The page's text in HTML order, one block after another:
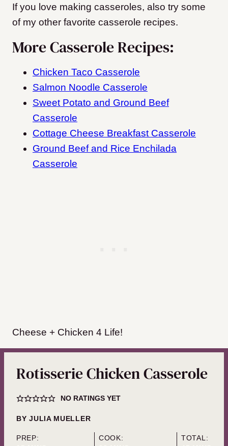
If you love making casseroles, also try some
of my other favorite casserole recipes.
More Casserole Recipes:
Chicken Taco Casserole
Salmon Noodle Casserole
Sweet Potato and Ground Beef
Casserole
Cottage Cheese Breakfast Casserole
Ground Beef and Rice Enchilada
Casserole
Cheese + Chicken 4 Life!
Rotisserie Chicken Casserole
NO RATINGS YET
BYJULIA MUELLER
PREP:
COOK:
TOTAL: